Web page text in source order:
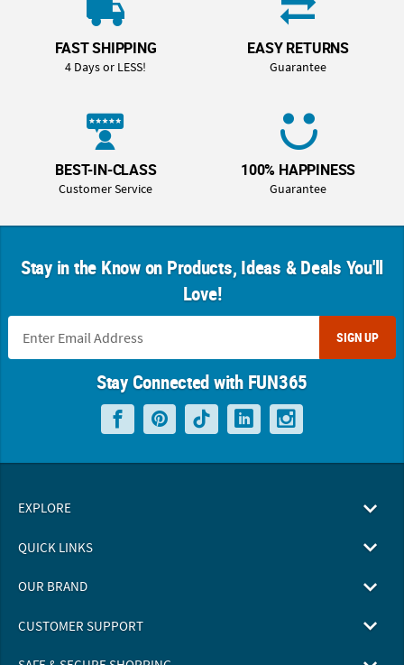
FAST SHIPPING
4 Days or LESS!
EASY RETURNS
Guarantee
BEST-IN-CLASS
Customer Service
100% HAPPINESS
Guarantee
Stay in the Know on Products, Ideas & Deals You'll
Love!
SIGN UP
Stay Connected with FUN365
EXPLORE
QUICK LINKS
OUR BRAND
CUSTOMER SUPPORT